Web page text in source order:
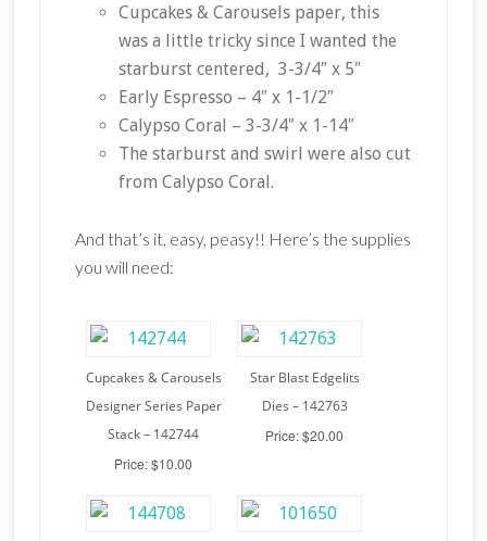
Cupcakes & Carousels paper, this
was a little tricky since I wanted the
starburst centered, 3-3/4″ x 5″
Early Espresso – 4″ x 1-1/2″
Calypso Coral – 3-3/4″ x 1-14″
The starburst and swirl were also cut
from Calypso Coral.
And that’s it, easy, peasy!! Here’s the supplies
you will need:
Cupcakes & Carousels
Designer Series Paper
Stack – 142744
Price: $10.00
Star Blast Edgelits
Dies – 142763
Price: $20.00